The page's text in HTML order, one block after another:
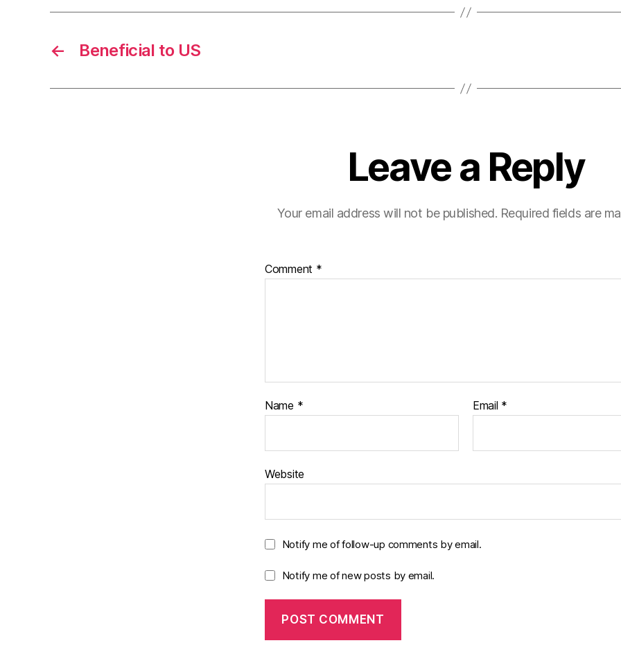
← Beneficial to US
Leave a Reply
Your email address will not be published. Required fields are
Comment *
Name * Email *
Website
Notify me of follow-up comments by email.
Notify me of new posts by email.